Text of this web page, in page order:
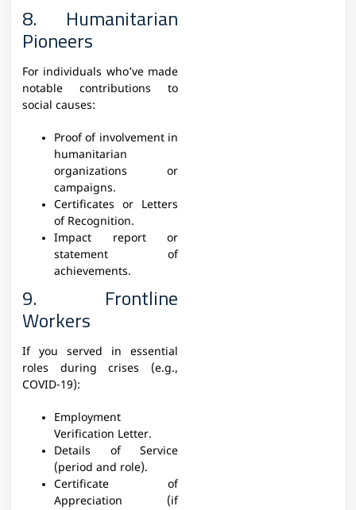
8. Humanitarian
Pioneers
For individuals who’ve made
notable contributions to
social causes:
Proof of involvement in
humanitarian
organizations or
campaigns.
Certificates or Letters
of Recognition.
Impact report or
statement of
achievements.
9. Frontline
Workers
If you served in essential
roles during crises (e.g.,
COVID-19):
Employment
Verification Letter.
Details of Service
(period and role).
Certificate of
Appreciation (if